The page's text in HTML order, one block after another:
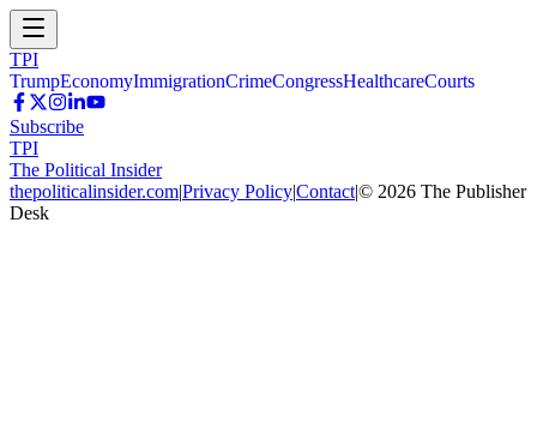
TPI
TrumpEconomyImmigrationCrimeCongressHealthcareCourts
Subscribe
TPI
The Political Insider
thepoliticalinsider.com|Privacy Policy|Contact|© 2026 The Publisher
Desk